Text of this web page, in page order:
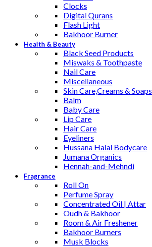
Clocks
Digital Qurans
Flash Light
Bakhoor Burner
Health & Beauty
Black Seed Products
Miswaks & Toothpaste
Nail Care
Miscellaneous
Skin Care,Creams & Soaps
Balm
Baby Care
Lip Care
Hair Care
Eyeliners
Hussana Halal Bodycare
Jumana Organics
Hennah-and-Mehndi
Fragrance
Roll On
Perfume Spray
Concentrated Oil | Attar
Oudh & Bakhoor
Room & Air Freshener
Bakhoor Burners
Musk Blocks